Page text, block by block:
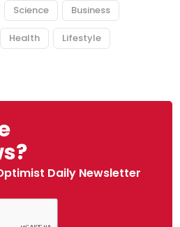
Science Business
Health Lifestyle
Daily Newsletter